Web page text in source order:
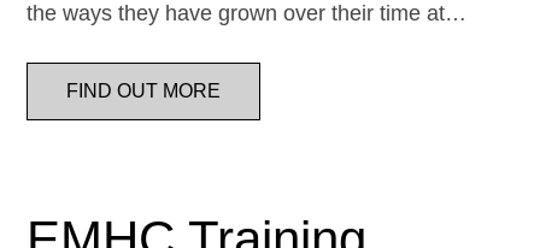
the ways they have grown over their time at…
FIND OUT MORE